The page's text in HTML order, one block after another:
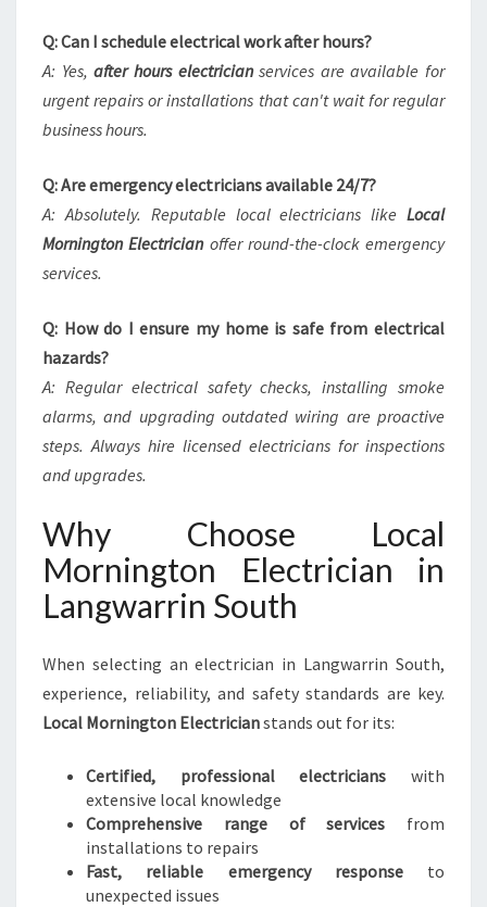
Q: Can I schedule electrical work after hours?
A: Yes,after hours electricianservices are available for
urgent repairs or installations that can't wait for regular
business hours.
Q: Are emergency electricians available 24/7?
A: Absolutely. Reputable local electricians like Local
Mornington Electricianoffer round-the-clock emergency
services.
Q: How do I ensure my home is safe from electrical
hazards?
A: Regular electrical safety checks, installing smoke
alarms, and upgrading outdated wiring are proactive
steps. Always hire licensed electricians for inspections
and upgrades.
Why Choose Local
Mornington Electrician in
Langwarrin South
When selecting an electrician in Langwarrin South,
experience, reliability, and safety standards are key.
Local Mornington Electricianstands out for its:
Certified, professional electricians with
extensive local knowledge
Comprehensive range of services from
installations to repairs
Fast, reliable emergency responseto
unexpected issues